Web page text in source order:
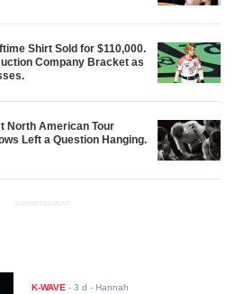
Shirt Sold for $110,000.
Company Bracket as
North American Tour
Left a Question Hanging.
ADVERTISEMENT
K-WAVE -3 d - Hannah